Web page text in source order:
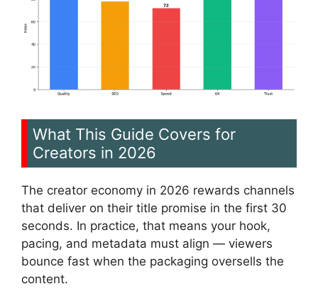
What This Guide Covers for
Creators in 2026
The creator economy in 2026 rewards channels
that deliver on their title promise in the first 30
seconds. In practice, that means your hook,
pacing, and metadata must align — viewers
bounce fast when the packaging oversells the
content.